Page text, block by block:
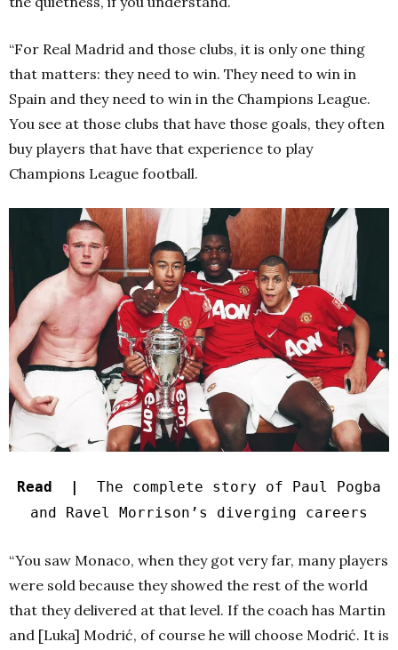
“For Real Madrid and those clubs, it is only one thing
that matters: they need to win. They need to win in
Spain and they need to win in the Champions League.
You see at those clubs that have those goals, they often
buy players that have that experience to play
Champions League football.
Read |
The complete story of Paul Pogba
and Ravel Morrison’s diverging careers
“You saw Monaco, when they got very far, many players
were sold because they showed the rest of the world
that they delivered at that level. If the coach has Martin
and [Luka] Modrić, of course he will choose Modrić. It is